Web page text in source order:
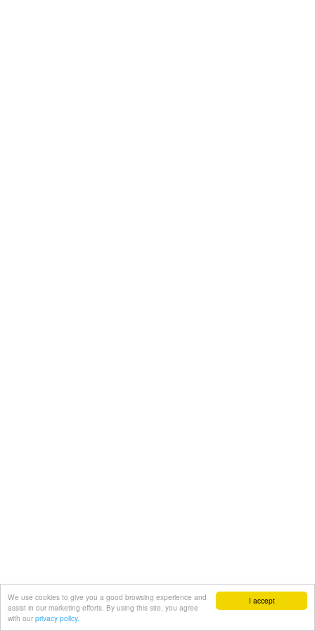
I accept
We use cookies to give you a good browsing experience and
assist in our marketing efforts. By using this site, you agree
with our privacy policy.